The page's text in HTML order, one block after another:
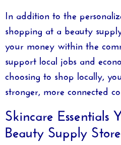
In addition to the
shopping at a beauty
your money within the
support local jobs and
choosing to shop locally,
stronger, more connected
Skincare Essentials
Beauty Supply